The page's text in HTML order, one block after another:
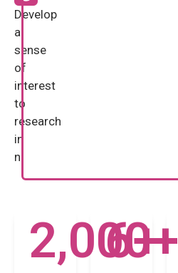
Develop
a
sense
of
interest
to
research
in
n
2,000+
6+